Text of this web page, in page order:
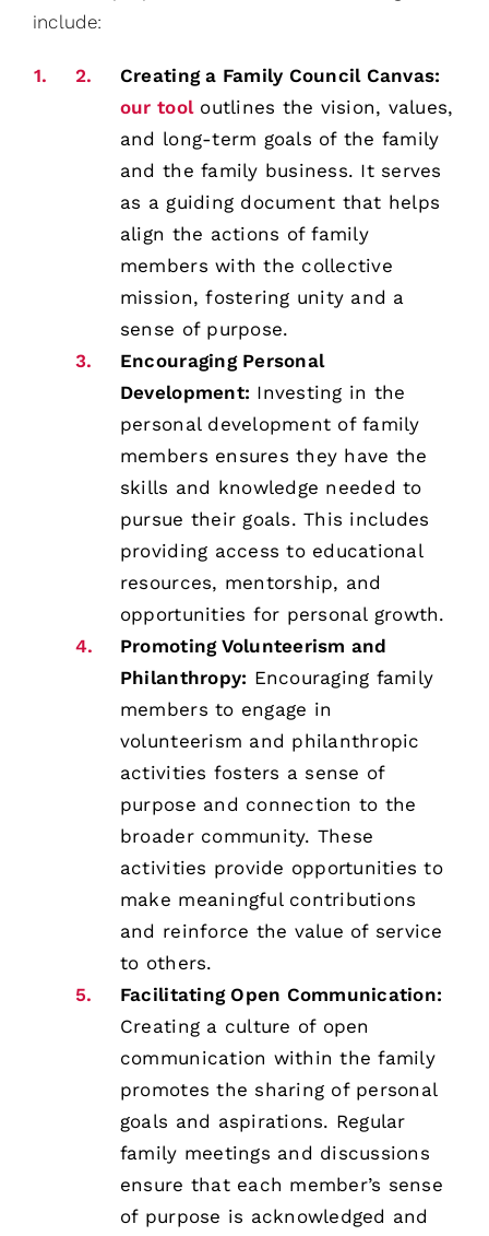
include:
Creating a Family Council Canvas:
our tooloutlines the vision, values,
and long-term goals of the family
and the family business. It serves
as a guiding document that helps
align the actions of family
members with the collective
mission, fostering unity and a
sense of purpose.
Encouraging Personal
Development: Investing in the
personal development of family
members ensures they have the
skills and knowledge needed to
pursue their goals. This includes
providing access to educational
resources, mentorship, and
opportunities for personal growth.
Promoting Volunteerism and
Philanthropy: Encouraging family
members to engage in
volunteerism and philanthropic
activities fosters a sense of
purpose and connection to the
broader community. These
activities provide opportunities to
make meaningful contributions
and reinforce the value of service
to others.
Facilitating Open Communication:
Creating a culture of open
communication within the family
promotes the sharing of personal
goals and aspirations. Regular
family meetings and discussions
ensure that each member’s sense
of purpose is acknowledged and